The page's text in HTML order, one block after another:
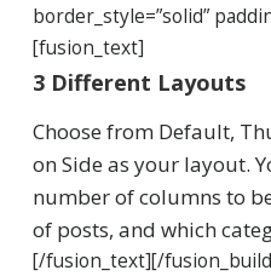
border_style=”solid”
[fusion_text]
3 Different Layouts
Choose from Default,
on Side as your layout.
number of columns to
of posts, and which
[/fusion_text][/